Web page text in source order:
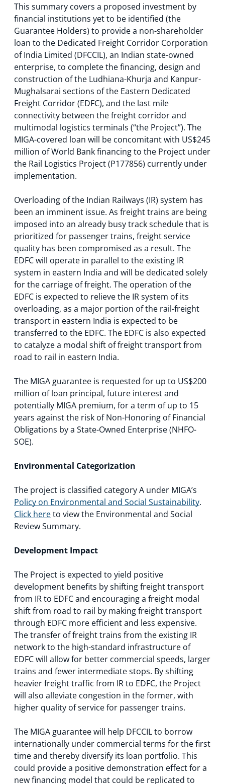
This summary covers a proposed investment by
financial institutions yet to be identified (the
Guarantee Holders) to provide a non-shareholder
loan to the Dedicated Freight Corridor Corporation
of India Limited (DFCCIL), an Indian state-owned
enterprise, to complete the financing, design and
construction of the Ludhiana-Khurja and Kanpur-
Mughalsarai sections of the Eastern Dedicated
Freight Corridor (EDFC), and the last mile
connectivity between the freight corridor and
multimodal logistics terminals (“the Project”). The
MIGA-covered loan will be concomitant with US$245
million of World Bank financing to the Project under
the Rail Logistics Project (P177856) currently under
implementation.
Overloading of the Indian Railways (IR) system has
been an imminent issue. As freight trains are being
imposed into an already busy track schedule that is
prioritized for passenger trains, freight service
quality has been compromised as a result. The
EDFC will operate in parallel to the existing IR
system in eastern India and will be dedicated solely
for the carriage of freight. The operation of the
EDFC is expected to relieve the IR system of its
overloading, as a major portion of the rail-freight
transport in eastern India is expected to be
transferred to the EDFC. The EDFC is also expected
to catalyze a modal shift of freight transport from
road to rail in eastern India.
The MIGA guarantee is requested for up to US$200
million of loan principal, future interest and
potentially MIGA premium, for a term of up to 15
years against the risk of Non-Honoring of Financial
Obligations by a State-Owned Enterprise (NHFO-
SOE).
Environmental Categorization
The project is classified category A under MIGA’s
Policy on Environmental and Social Sustainability.
Click hereto view the Environmental and Social
Review Summary.
Development Impact
The Project is expected to yield positive
development benefits by shifting freight transport
from IR to EDFC and encouraging a freight modal
shift from road to rail by making freight transport
through EDFC more efficient and less expensive.
The transfer of freight trains from the existing IR
network to the high-standard infrastructure of
EDFC will allow for better commercial speeds, larger
trains and fewer intermediate stops. By shifting
heavier freight traffic from IR to EDFC, the Project
will also alleviate congestion in the former, with
higher quality of service for passenger trains.
The MIGA guarantee will help DFCCIL to borrow
internationally under commercial terms for the first
time and thereby diversify its loan portfolio. This
could provide a positive demonstration effect for a
new financing model that could be replicated to